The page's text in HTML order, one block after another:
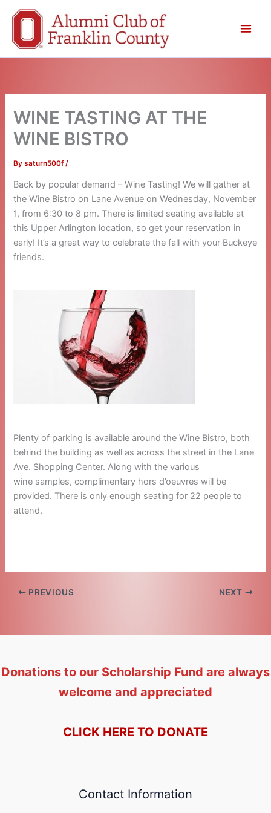
content
WINE TASTING AT THE
WINE BISTRO
Bysaturn500f /
Back by popular demand – Wine Tasting! We will gather at
the Wine Bistro on Lane Avenue on Wednesday, November
1, from 6:30 to 8 pm. There is limited seating available at
this Upper Arlington location, so get your reservation in
early! It’s a great way to celebrate the fall with your Buckeye
friends.
Plenty of parking is available around the Wine Bistro, both
behind the building as well as across the street in the Lane
Ave. Shopping Center. Along with the various
wine samples, complimentary hors d’oeuvres will be
provided. There is only enough seating for 22 people to
attend.
PREVIOUS NEXT
Donations to our Scholarship Fund are always
welcome and appreciated
CLICK HERE TO DONATE
Contact Information